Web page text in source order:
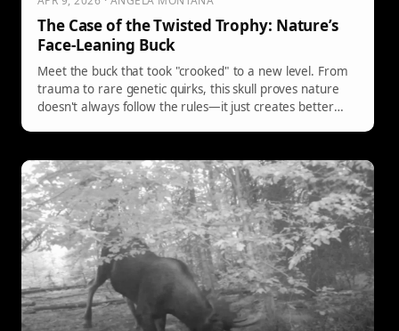
The Case of the Twisted Trophy: Nature’s
Face-Leaning Buck
Meet the buck that took "crooked" to a new level. From
trauma to rare genetic quirks, this skull proves nature
doesn't always follow the rules—it just creates better